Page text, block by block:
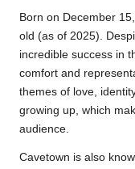
Born on December
old (as of 2025).
incredible success in
comfort and
themes of love,
growing up, which
audience.
Cavetown is also